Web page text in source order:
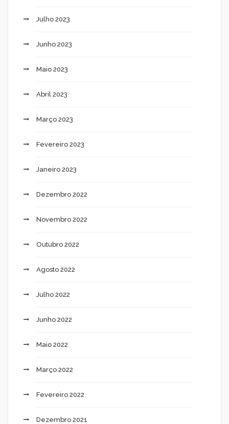
Julho 2023
Junho 2023
Maio 2023
Abril 2023
Março 2023
Fevereiro 2023
Janeiro 2023
Dezembro 2022
Novembro 2022
Outubro 2022
Agosto 2022
Julho 2022
Junho 2022
Maio 2022
Março 2022
Fevereiro 2022
Dezembro 2021